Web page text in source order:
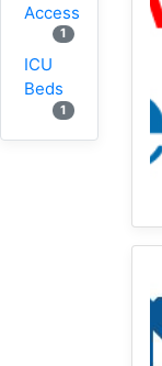
Accessibility
1
ICU
Beds
1
Uncertainty